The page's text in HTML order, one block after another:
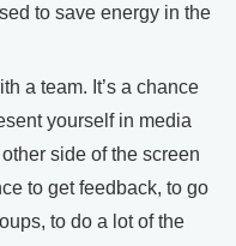
to save energy in the
a team. It’s a chance
yourself in media
side of the screen
to get feedback, to go
to do a lot of the